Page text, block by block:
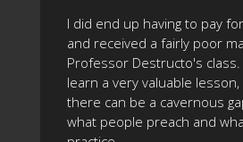
I did end up having to pay
and received a fairly poor
Professor Destructo's class.
learn a very valuable
there can be a cavernous
what people preach and